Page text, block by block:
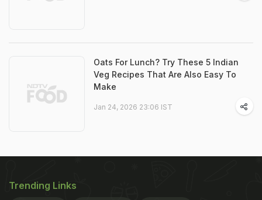
Oats For Lunch? Try These 5 Indian
Veg Recipes That Are Also Easy To
Make
Jan 24, 2026 23:06 IST
Trending Links